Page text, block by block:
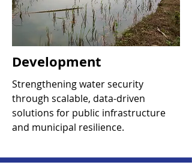
Development
Strengthening water security
through scalable, data-driven
solutions for public infrastructure
and municipal resilience.